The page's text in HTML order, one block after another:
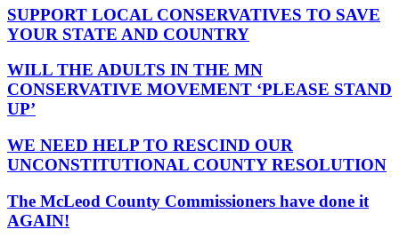
SUPPORT LOCAL CONSERVATIVES TO SAVE
YOUR STATE AND COUNTRY
WILL THE ADULTS IN THE MN
CONSERVATIVE MOVEMENT ‘PLEASE STAND
UP’
WE NEED HELP TO RESCIND OUR
UNCONSTITUTIONAL COUNTY RESOLUTION
The McLeod County Commissioners have done it
AGAIN!